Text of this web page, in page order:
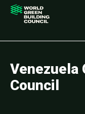
Venezuela
Council